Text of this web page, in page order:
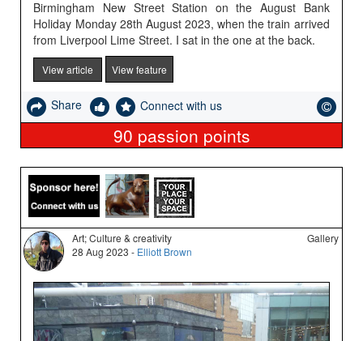
Birmingham New Street Station on the August Bank
Holiday Monday 28th August 2023, when the train arrived
from Liverpool Lime Street. I sat in the one at the back.
View article View feature
Share Connect with us
90 passion points
Art; Culture & creativity
28 Aug 2023 - Elliott Brown
Gallery